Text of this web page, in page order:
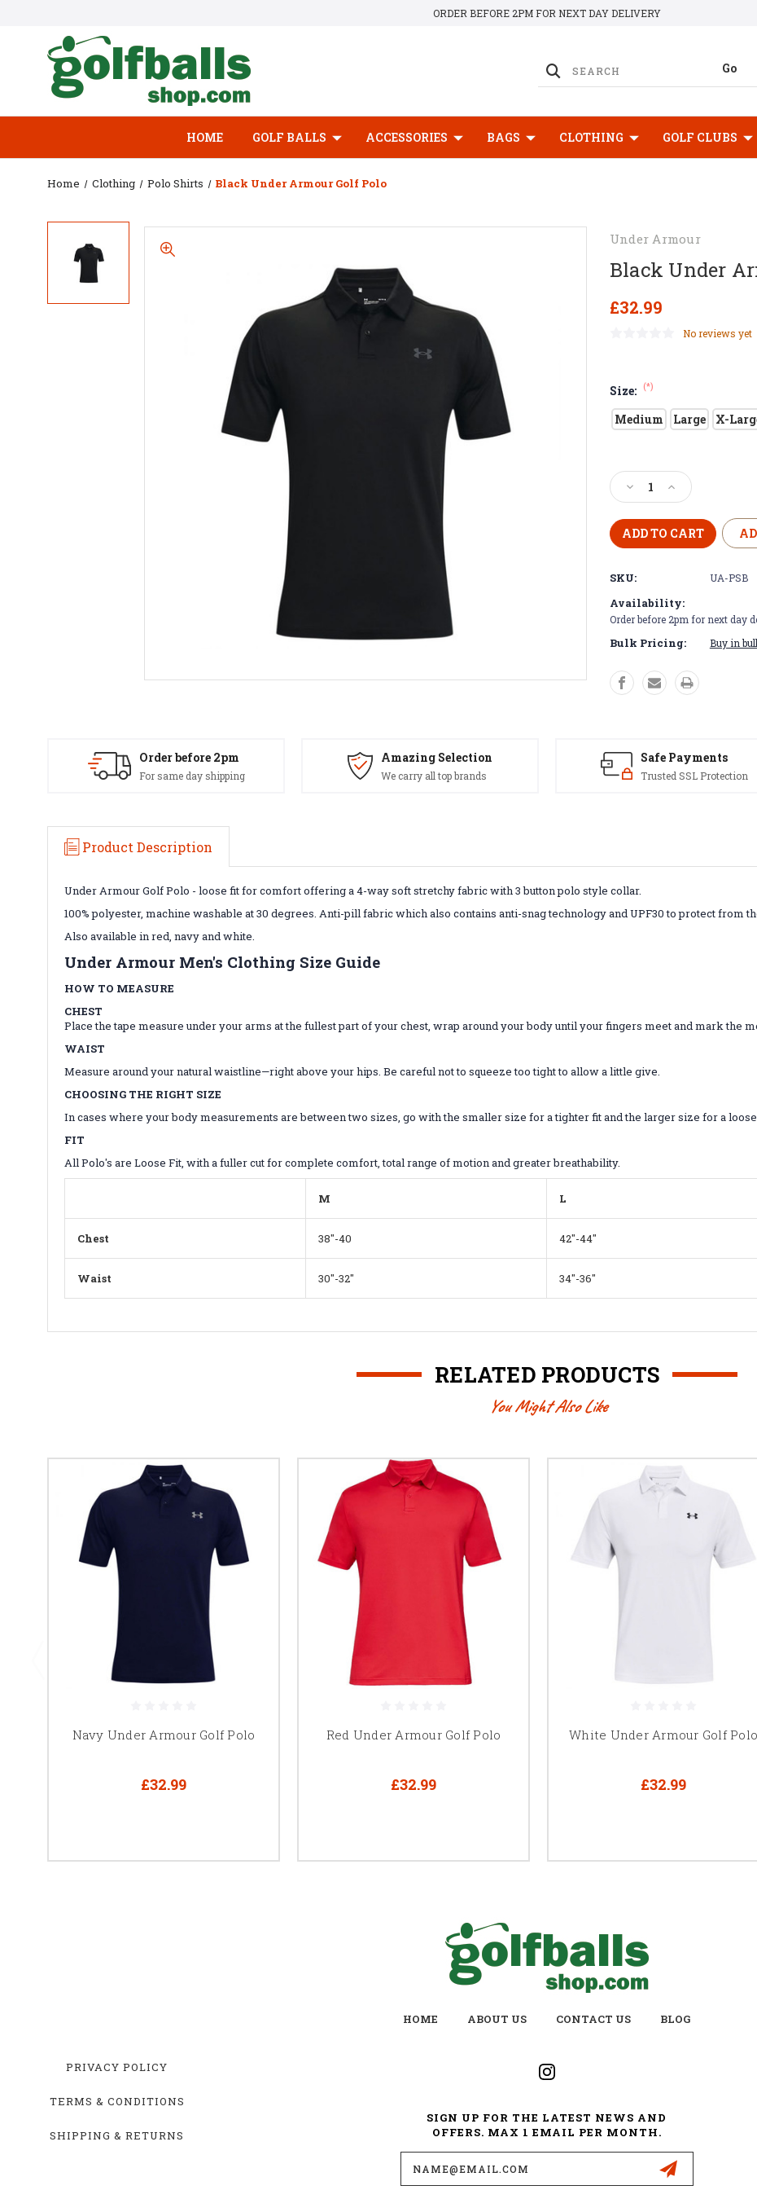
ORDER BEFORE 2PM FOR NEXT DAY DELIVERY
HOME GOLF BALLS ACCESSORIES BAGS CLOTHING GOLF CLUBS
Home Clothing Polo Shirts Black Under Armour Golf Polo
Under Armour
Black Under
£32.99
No reviews yet
Size: (*)
Medium Large X-
Stock:
Decrease
Quantity
of
Black
Under
Golf
Polo
Increase
Quantity
of
Black
Under
Polo
SKU: UA-PSB
Availability:
Order before 2pm for next day
Bulk Pricing: Buy in
Order before 2pm
For same day shipping
Amazing Selection
We carry all top brands
Safe Payments
Trusted SSL Protection
Product Description
Under Armour Golf Polo - loose fit for comfort offering a 4-way soft stretchy fabric with 3 button polo style collar.
100% polyester, machine washable at 30 degrees. Anti-pill fabric which also contains anti-snag technology and UPF30 to protect from
Also available in red, navy and white.
Under Armour Men's Clothing Size Guide
HOW TO MEASURE
CHEST
Place the tape measure under your arms at the fullest part of your chest, wrap around your body until your fingers meet and mark the
WAIST
Measure around your natural waistline—right above your hips. Be careful not to squeeze too tight to allow a little give.
CHOOSING THE RIGHT SIZE
In cases where your body measurements are between two sizes, go with the smaller size for a tighter fit and the larger size for a
FIT
All Polo's are Loose Fit, with a fuller cut for complete comfort, total range of motion and greater breathability.
M L
Chest 38"-40 42"-44"
Waist 30"-32" 34"-36"
RELATED PRODUCTS
You Might Also Like
Navy Under Armour Golf Polo
£32.99
Red Under Armour Golf Polo
£32.99
White Under Armour Golf Polo
£32.99
HOME ABOUT US CONTACT US BLOG
PRIVACY POLICY
TERMS & CONDITIONS
SHIPPING & RETURNS
SIGN UP FOR THE LATEST NEWS AND
OFFERS. MAX 1 EMAIL PER MONTH.
Email
Address